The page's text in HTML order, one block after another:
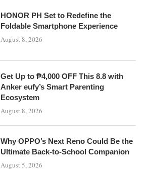
HONOR PH Set to Redefine the
Foldable Smartphone Experience
August 8, 2026
Get Up to ₱4,000 OFF This 8.8 with
Anker eufy’s Smart Parenting
Ecosystem
August 8, 2026
Why OPPO’s Next Reno Could Be the
Ultimate Back-to-School Companion
August 5, 2026